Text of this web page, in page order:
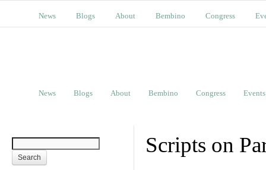
News Blogs About Bembino Congress
News Blogs About Bembino Congress Events
Scripts on